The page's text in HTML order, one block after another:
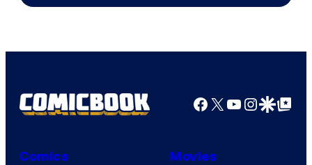
Facebook
X YouTube
GoogleGoogle Top
Comics Movies